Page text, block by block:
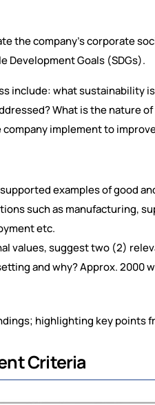
the company's corporate
Development Goals (SDGs).
include: what sustainability
What is the nature
implement to
examples of good
such as manufacturing,
etc.
values, suggest two (2)
and why? Approx. 2000
highlighting key points
Criteria